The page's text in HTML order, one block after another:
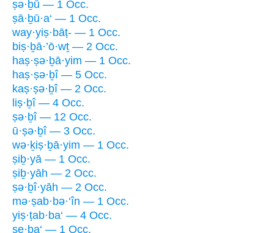
ṣə·ḇū — 1 Occ.
ṣā·ḇū·a‘ — 1 Occ.
way·yiṣ·bāṭ- — 1 Occ.
biṣ·ḇā·’ō·wṯ — 2 Occ.
haṣ·ṣə·ḇā·yim — 1 Occ.
haṣ·ṣə·ḇî — 5 Occ.
kaṣ·ṣə·ḇî — 2 Occ.
liṣ·ḇî — 4 Occ.
ṣə·ḇî — 12 Occ.
ū·ṣə·ḇî — 3 Occ.
wə·ḵiṣ·ḇā·yim — 1 Occ.
ṣiḇ·yā — 1 Occ.
ṣiḇ·yāh — 2 Occ.
ṣə·ḇî·yāh — 2 Occ.
mə·ṣab·bə·‘în — 1 Occ.
yiṣ·ṭab·ba‘ — 4 Occ.
ṣe·ḇa‘ — 1 Occ.